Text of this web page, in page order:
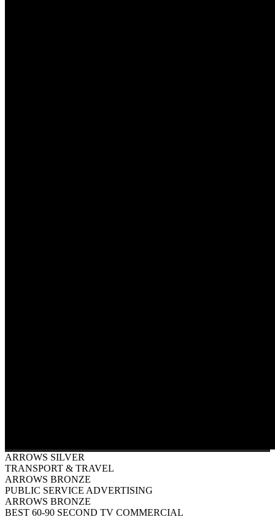
ARROWS SILVER
TRANSPORT & TRAVEL
ARROWS BRONZE
PUBLIC SERVICE ADVERTISING
ARROWS BRONZE
BEST 60-90 SECOND TV COMMERCIAL